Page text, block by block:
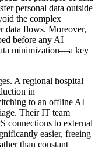
personal data outside
the complex
data flows. Moreover,
before any AI
minimization—a key
A regional hospital
in
to an offline AI
Their IT team
connections to external
easier, freeing
than constant